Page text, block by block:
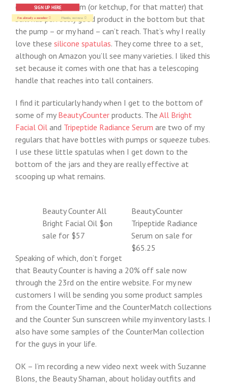
cream or body cream (or ketchup, for that matter) that
still has perfectly good product in the bottom but that
the pump – or my hand – can’t reach. That’s why I really
love these silicone spatulas. They come three to a set,
although on Amazon you’ll see many varieties. I liked this
set because it comes with one that has a telescoping
handle that reaches into tall containers.
I find it particularly handy when I get to the bottom of
some of my BeautyCounterproducts. The All Bright
Facial Oiland Tripeptide Radiance Serum are two of my
regulars that have bottles with pumps or squeeze tubes.
I use these little spatulas when I get down to the
bottom of the jars and they are really effective at
scooping up what remains.
BeautyCounter
Tripeptide Radiance
Serum on sale for
$65.25
Beauty Counter All
Bright Facial Oil $on
sale for $57
Speaking of which, don’t forget
that Beauty Counter is having a 20% off sale now
through the 23rd on the entire website. For my new
customers I will be sending you some product samples
from the CounterTime and the CounterMatch collections
and the Counter Sun sunscreen while my inventory lasts. I
also have some samples of the CounterMan collection
for the guys in your life.
OK – I’m recording a new video next week with Suzanne
Blons, the Beauty Shaman, about holiday outfits and
Thanks, not now
I'm already a member
SIGN UP HERE